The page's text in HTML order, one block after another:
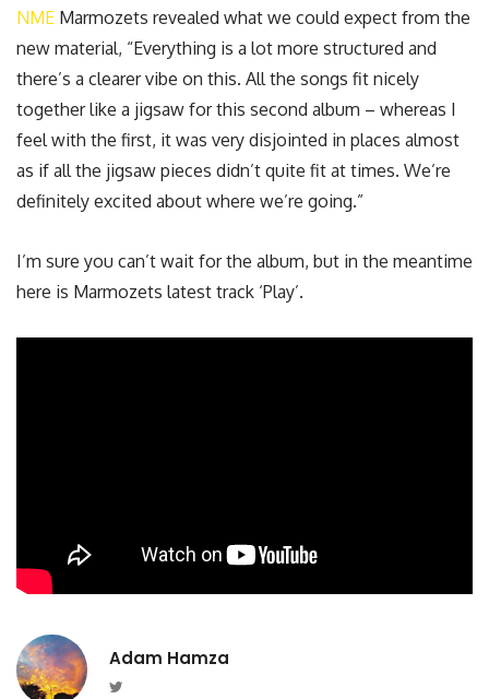
NME Marmozets revealed what we could expect from the
new material, “Everything is a lot more structured and
there’s a clearer vibe on this. All the songs fit nicely
together like a jigsaw for this second album – whereas I
feel with the first, it was very disjointed in places almost
as if all the jigsaw pieces didn’t quite fit at times. We’re
definitely excited about where we’re going.”
I’m sure you can’t wait for the album, but in the meantime
here is Marmozets latest track ‘Play’.
Adam Hamza